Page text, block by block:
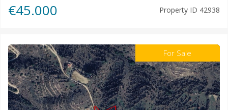
€45.000 Property ID 42938
For Sale